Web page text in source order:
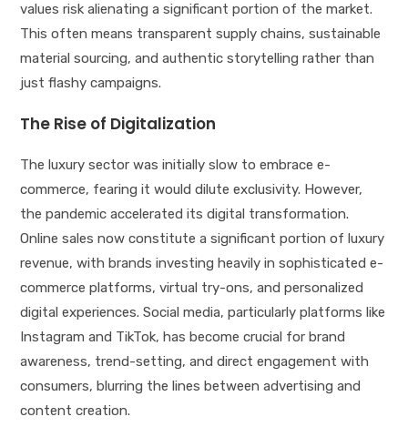
values risk alienating a significant portion of the market.
This often means transparent supply chains, sustainable
material sourcing, and authentic storytelling rather than
just flashy campaigns.
The Rise of Digitalization
The luxury sector was initially slow to embrace e-
commerce, fearing it would dilute exclusivity. However,
the pandemic accelerated its digital transformation.
Online sales now constitute a significant portion of luxury
revenue, with brands investing heavily in sophisticated e-
commerce platforms, virtual try-ons, and personalized
digital experiences. Social media, particularly platforms like
Instagram and TikTok, has become crucial for brand
awareness, trend-setting, and direct engagement with
consumers, blurring the lines between advertising and
content creation.